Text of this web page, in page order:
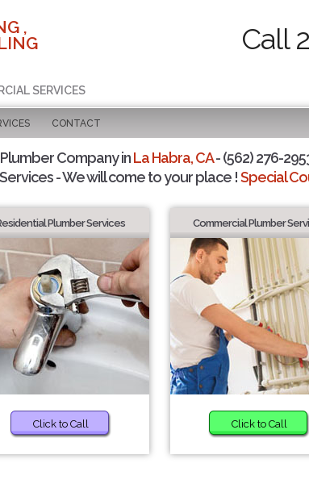
,
SERVICES
Call
CONTACT
Company inLa Habra, CA- (562) 276-
- We will come to your place !Special
Plumber Services
Click to Call
Commercial Plumber
Click to Call